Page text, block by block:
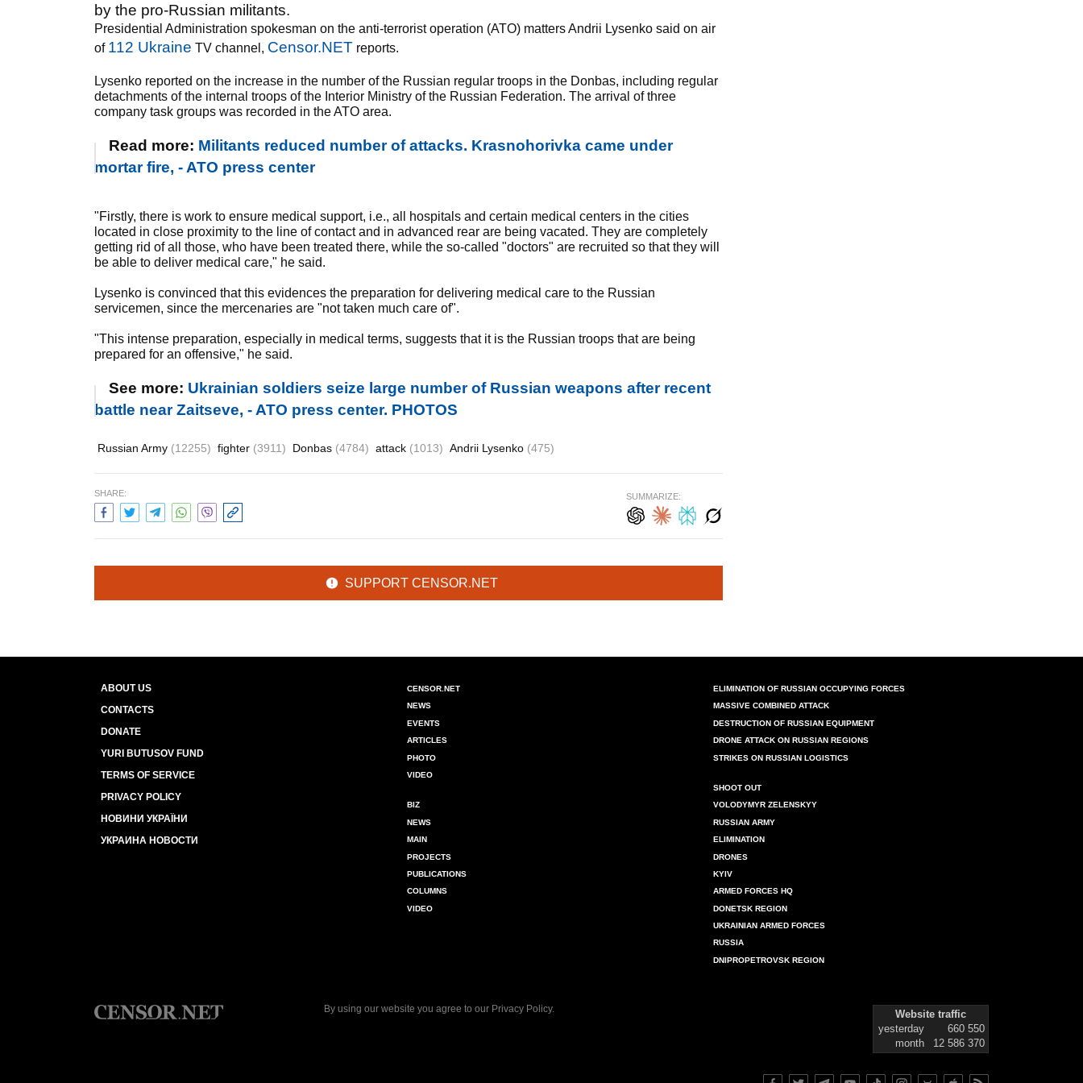
by the pro-Russian militants.
Presidential Administration spokesman on the anti-terrorist operation (ATO) matters Andrii Lysenko said on air
of 112 Ukraine TV channel, Censor.NET reports.
Lysenko reported on the increase in the number of the Russian regular troops in the Donbas, including regular
detachments of the internal troops of the Interior Ministry of the Russian Federation. The arrival of three
company task groups was recorded in the ATO area.
Read more: Militants reduced number of attacks. Krasnohorivka came under
mortar fire, - ATO press center
"Firstly, there is work to ensure medical support, i.e., all hospitals and certain medical centers in the cities
located in close proximity to the line of contact and in advanced rear are being vacated. They are completely
getting rid of all those, who have been treated there, while the so-called "doctors" are recruited so that they will
be able to deliver medical care," he said.
Lysenko is convinced that this evidences the preparation for delivering medical care to the Russian
servicemen, since the mercenaries are "not taken much care of".
"This intense preparation, especially in medical terms, suggests that it is the Russian troops that are being
prepared for an offensive," he said.
See more: Ukrainian soldiers seize large number of Russian weapons after recent
battle near Zaitseve, - ATO press center. PHOTOS
Russian Army (12255) fighter (3911) Donbas (4784) attack (1013) Andrii Lysenko (475)
SHARE: SUMMARIZE:
SUPPORT CENSOR.NET
ABOUT US
CONTACTS
DONATE
YURI BUTUSOV FUND
TERMS OF SERVICE
PRIVACY POLICY
НОВИНИ УКРАЇНИ
УКРАИНА НОВОСТИ
CENSOR.NET
NEWS
EVENTS
ARTICLES
PHOTO
VIDEO
BIZ
NEWS
MAIN
PROJECTS
PUBLICATIONS
COLUMNS
VIDEO
ELIMINATION OF RUSSIAN OCCUPYING FORCES
MASSIVE COMBINED ATTACK
DESTRUCTION OF RUSSIAN EQUIPMENT
DRONE ATTACK ON RUSSIAN REGIONS
STRIKES ON RUSSIAN LOGISTICS
SHOOT OUT
VOLODYMYR ZELENSKYY
RUSSIAN ARMY
ELIMINATION
DRONES
KYIV
ARMED FORCES HQ
DONETSK REGION
UKRAINIAN ARMED FORCES
RUSSIA
DNIPROPETROVSK REGION
By using our website you agree to our Privacy Policy.
Website traffic
yesterday
660 550
month
12 586 370